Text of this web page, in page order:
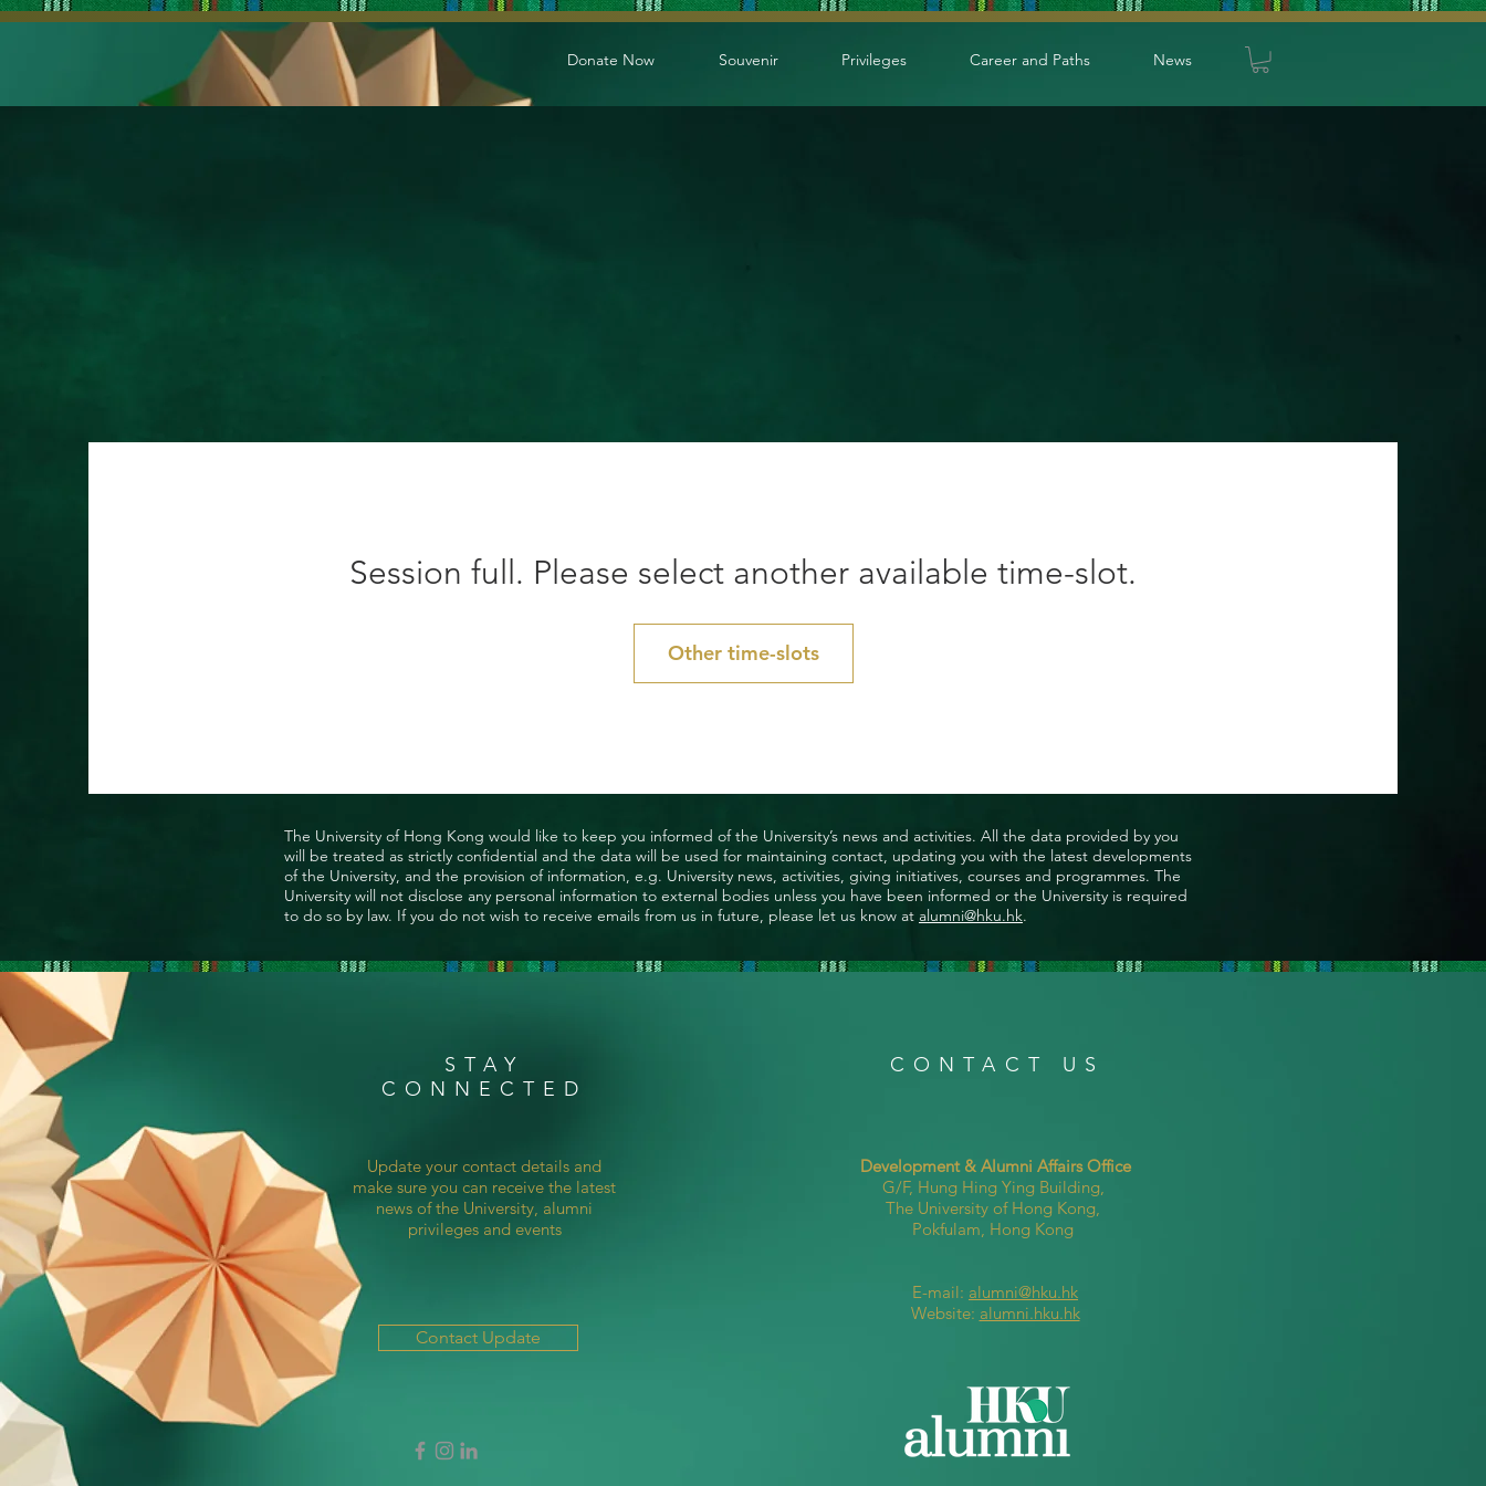
Donate Now Souvenir Privileges Career and Paths News
Session full. Please select another available time-slot.
Other time-slots
The University of Hong Kong would like to keep you informed of the University’s news and activities. All the data provided by you
will be treated as strictly confidential and the data will be used for maintaining contact, updating you with the latest developments
of the University, and the provision of information, e.g. University news, activities, giving initiatives, courses and programmes. The
University will not disclose any personal information to external bodies unless you have been informed or the University is required
to do so by law. If you do not wish to receive emails from us in future, please let us know at alumni@hku.hk.
STAY
CONNECTED
Update your contact details and
make sure you can receive the latest
news of the University, alumni
privileges and events
Contact Update
CONTACT US
Development & Alumni Affairs Office
G/F, Hung Hing Ying Building,
The University of Hong Kong,
Pokfulam, Hong Kong
E-mail: alumni@hku.hk
Website: alumni.hku.hk